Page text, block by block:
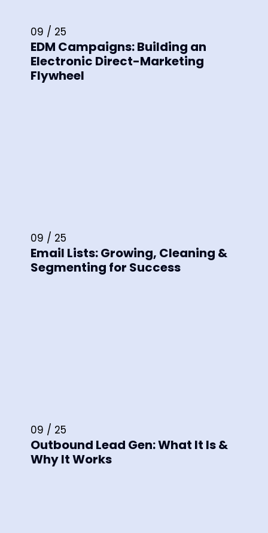
09 / 25
EDM Campaigns: Building an
Electronic Direct-Marketing
Flywheel
09 / 25
Email Lists: Growing, Cleaning &
Segmenting for Success
09 / 25
Outbound Lead Gen: What It Is &
Why It Works